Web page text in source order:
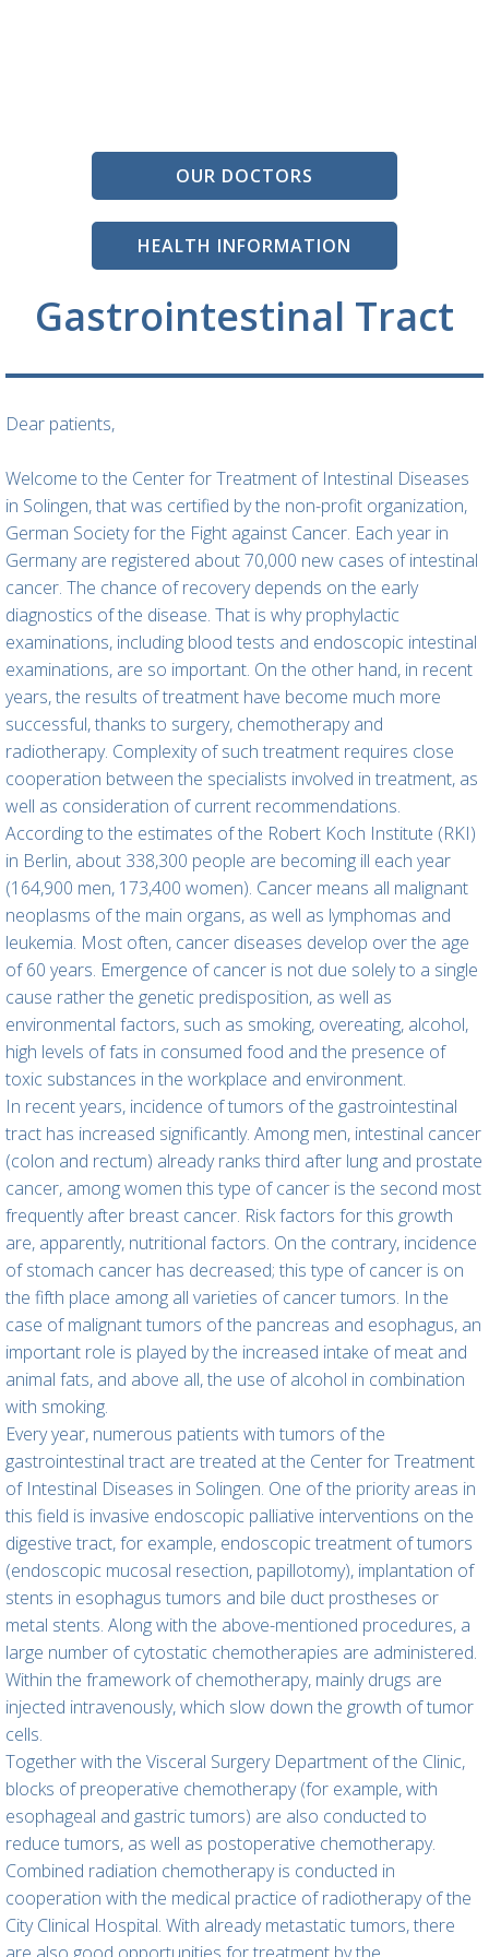
OUR DOCTORS
HEALTH INFORMATION
Gastrointestinal Tract
Dear patients,
Welcome to the Center for Treatment of Intestinal Diseases
in Solingen, that was certified by the non-profit organization,
German Society for the Fight against Cancer. Each year in
Germany are registered about 70,000 new cases of intestinal
cancer. The chance of recovery depends on the early
diagnostics of the disease. That is why prophylactic
examinations, including blood tests and endoscopic intestinal
examinations, are so important. On the other hand, in recent
years, the results of treatment have become much more
successful, thanks to surgery, chemotherapy and
radiotherapy. Complexity of such treatment requires close
cooperation between the specialists involved in treatment, as
well as consideration of current recommendations.
According to the estimates of the Robert Koch Institute (RKI)
in Berlin, about 338,300 people are becoming ill each year
(164,900 men, 173,400 women). Cancer means all malignant
neoplasms of the main organs, as well as lymphomas and
leukemia. Most often, cancer diseases develop over the age
of 60 years. Emergence of cancer is not due solely to a single
cause rather the genetic predisposition, as well as
environmental factors, such as smoking, overeating, alcohol,
high levels of fats in consumed food and the presence of
toxic substances in the workplace and environment.
In recent years, incidence of tumors of the gastrointestinal
tract has increased significantly. Among men, intestinal cancer
(colon and rectum) already ranks third after lung and prostate
cancer, among women this type of cancer is the second most
frequently after breast cancer. Risk factors for this growth
are, apparently, nutritional factors. On the contrary, incidence
of stomach cancer has decreased; this type of cancer is on
the fifth place among all varieties of cancer tumors. In the
case of malignant tumors of the pancreas and esophagus, an
important role is played by the increased intake of meat and
animal fats, and above all, the use of alcohol in combination
with smoking.
Every year, numerous patients with tumors of the
gastrointestinal tract are treated at the Center for Treatment
of Intestinal Diseases in Solingen. One of the priority areas in
this field is invasive endoscopic palliative interventions on the
digestive tract, for example, endoscopic treatment of tumors
(endoscopic mucosal resection, papillotomy), implantation of
stents in esophagus tumors and bile duct prostheses or
metal stents. Along with the above-mentioned procedures, a
large number of cytostatic chemotherapies are administered.
Within the framework of chemotherapy, mainly drugs are
injected intravenously, which slow down the growth of tumor
cells.
Together with the Visceral Surgery Department of the Clinic,
blocks of preoperative chemotherapy (for example, with
esophageal and gastric tumors) are also conducted to
reduce tumors, as well as postoperative chemotherapy.
Combined radiation chemotherapy is conducted in
cooperation with the medical practice of radiotherapy of the
City Clinical Hospital. With already metastatic tumors, there